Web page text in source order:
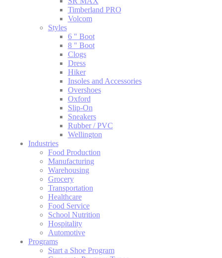
Timberland PRO
Volcom
Styles
6 " Boot
8 " Boot
Clogs
Dress
Hiker
Insoles and Accessories
Overshoes
Oxford
Slip-On
Sneakers
Rubber / PVC
Wellington
Industries
Food Production
Manufacturing
Warehousing
Grocery
Transportation
Healthcare
Food Service
School Nutrition
Hospitality
Automotive
Programs
Start a Shoe Program